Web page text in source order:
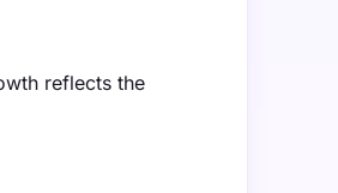
reflects the